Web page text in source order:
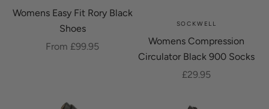
Womens Easy Fit Rory Black
Shoes
Sale price
From £99.95
SOCKWELL
Womens Compression
Circulator Black 900 Socks
Sale price
£29.95